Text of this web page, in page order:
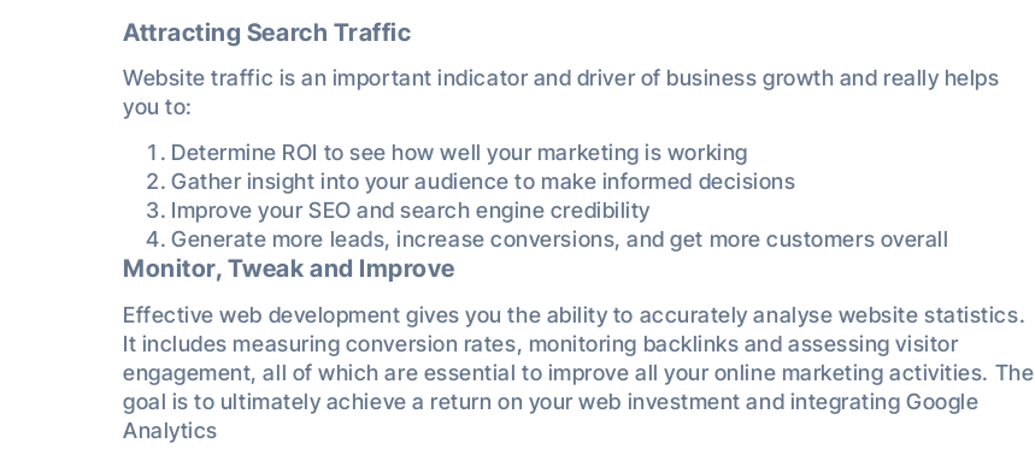
Attracting Search Traffic
Website traffic is an important indicator and driver of business growth and really helps
you to:
Determine ROI to see how well your marketing is working
Gather insight into your audience to make informed decisions
Improve your SEO and search engine credibility
Generate more leads, increase conversions, and get more customers overall
Monitor, Tweak and Improve
Effective web development gives you the ability to accurately analyse website statistics.
It includes measuring conversion rates, monitoring backlinks and assessing visitor
engagement, all of which are essential to improve all your online marketing activities. The
goal is to ultimately achieve a return on your web investment and integrating Google
Analytics